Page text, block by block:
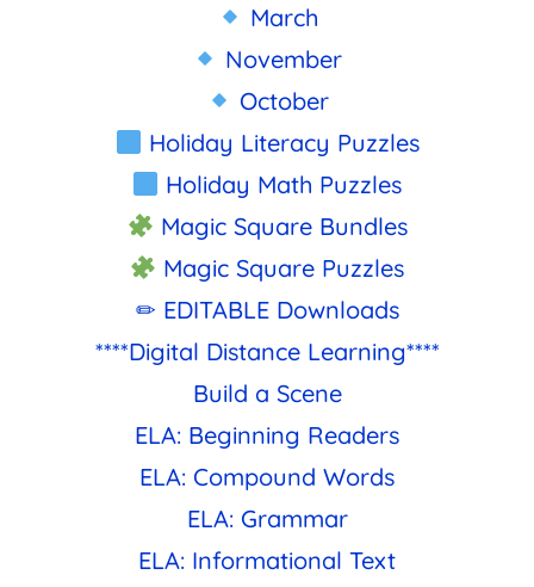
March
November
October
Holiday Literacy Puzzles
Holiday Math Puzzles
Magic Square Bundles
Magic Square Puzzles
✏ EDITABLE Downloads
****Digital Distance Learning****
Build a Scene
ELA: Beginning Readers
ELA: Compound Words
ELA: Grammar
ELA: Informational Text